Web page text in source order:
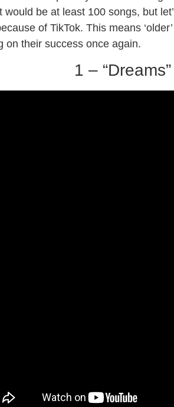
would be at least 100 songs, but
of TikTok. This means
on their success once again.
1 –